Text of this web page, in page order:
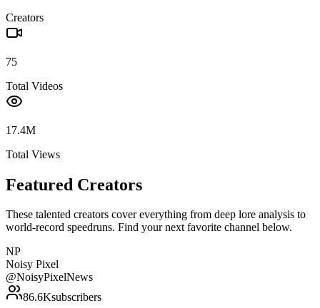
Creators
75
Total Videos
17.4M
Total Views
Featured Creators
These talented creators cover everything from deep lore analysis to
world-record speedruns. Find your next favorite channel below.
NP
Noisy Pixel
@NoisyPixelNews
86.6Ksubscribers